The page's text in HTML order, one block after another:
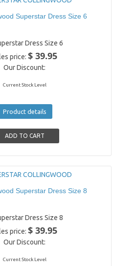
Superstar Dress Size 6
Dress Size 6
price:$ 39.95
Our Discount:
Current Stock Level
Product details
Superstar Dress Size 8
Dress Size 8
price:$ 39.95
Our Discount:
Current Stock Level